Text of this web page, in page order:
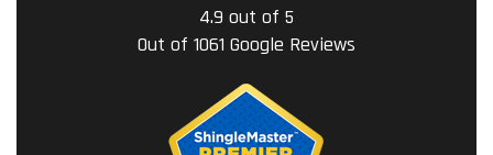
4.9 out of 5
Out of 1061 Google Reviews